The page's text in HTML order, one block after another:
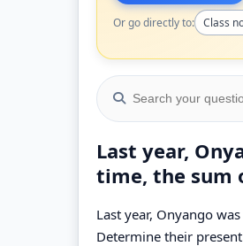
Or go directly to: Class
Last year,
time, the sum
Last year, Onyango
Determine their